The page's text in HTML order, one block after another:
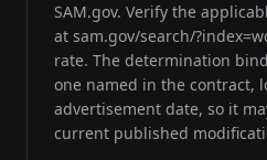
SAM.gov. Verify the
at sam.gov/search/
rate. The determination
one named in the contract,
advertisement date, so it
current published